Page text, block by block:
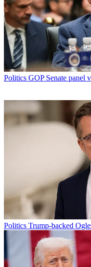
Politics GOP Senate panel
Politics Trump-backed